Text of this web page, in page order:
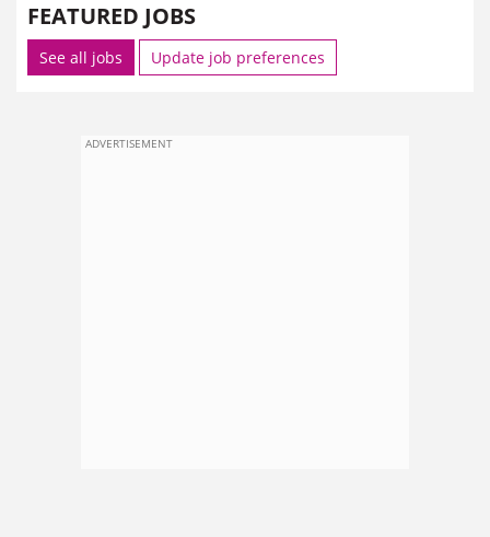
FEATURED JOBS
See all jobs Update job preferences
ADVERTISEMENT